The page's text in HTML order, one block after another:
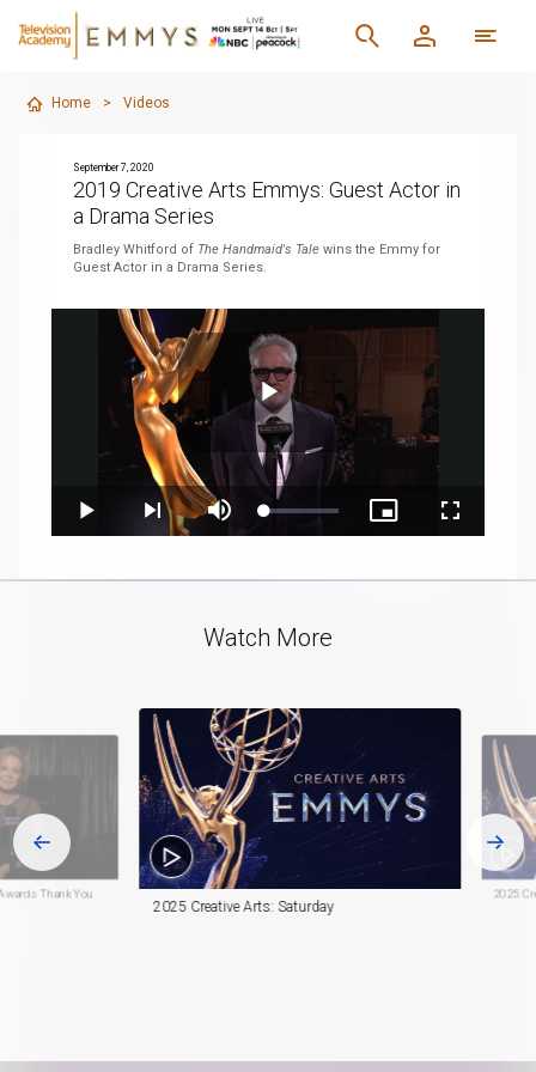
Home > Videos
September 7, 2020
2019 Creative Arts Emmys: Guest Actor in
a Drama Series
Bradley Whitford of The Handmaid's Tale wins the Emmy for
Guest Actor in a Drama Series.
Play
Play
Next
playlist
Mute Loaded:
4.33%
Picture-
in-
Fullscreen
Watch More
Thank You
2025 Creative Arts: Saturday
2025